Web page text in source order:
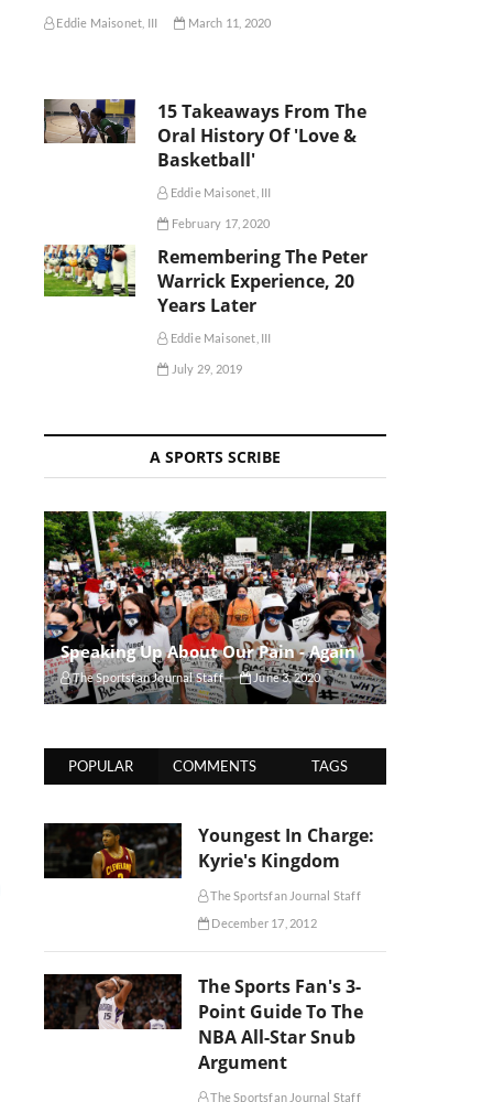
Eddie Maisonet, III March 11, 2020
15 Takeaways From The
Oral History Of 'Love &
Basketball'
Eddie Maisonet, III
February 17, 2020
Remembering The Peter
Warrick Experience, 20
Years Later
Eddie Maisonet, III
July 29, 2019
A SPORTS SCRIBE
Speaking Up About Our Pain - Again
The Sportsfan Journal Staff June 3, 2020
POPULAR COMMENTS TAGS
Youngest In Charge:
Kyrie's Kingdom
The Sportsfan Journal Staff
December 17, 2012
The Sports Fan's 3-
Point Guide To The
NBA All-Star Snub
Argument
The Sportsfan Journal Staff